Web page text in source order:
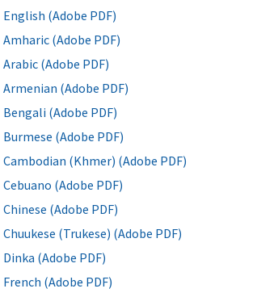
English (Adobe PDF)
Amharic (Adobe PDF)
Arabic (Adobe PDF)
Armenian (Adobe PDF)
Bengali (Adobe PDF)
Burmese (Adobe PDF)
Cambodian (Khmer) (Adobe PDF)
Cebuano (Adobe PDF)
Chinese (Adobe PDF)
Chuukese (Trukese) (Adobe PDF)
Dinka (Adobe PDF)
French (Adobe PDF)